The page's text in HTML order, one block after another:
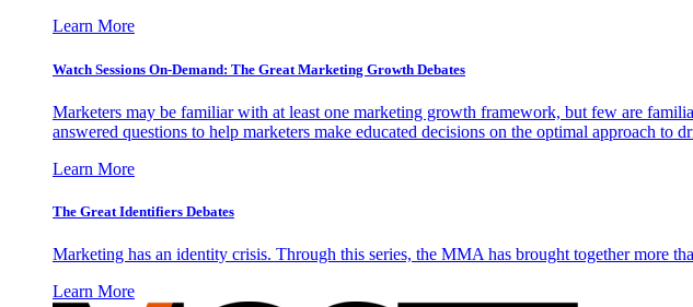
Learn More
Watch Sessions On-Demand: The Great Marketing Growth Debates
Marketers may be familiar with at least one marketing growth framework, but few are
answered questions to help marketers make educated decisions on the optimal approach to
Learn More
The Great Identifiers Debates
Marketing has an identity crisis. Through this series, the MMA has brought together more
Learn More